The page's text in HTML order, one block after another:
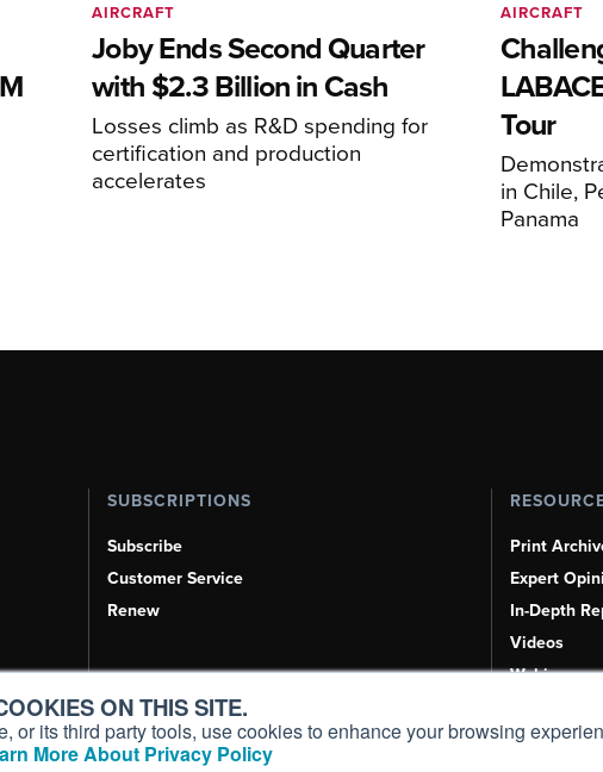
ON THIS SITE.
or its third party tools, use cookies to enhance your browsing
More About Privacy Policy
Joby Ends Second Quarter
with $2.3 Billion in Cash
Losses climb as R&D spending for
certification and production
accelerates
AIRCRAFT
Tour
in Chile,
Panama
AIRCRAFT
SUBSCRIPTIONS
Subscribe
Customer Service
Renew
Print
Expert
In-Depth
Videos
Webinars
Aviation